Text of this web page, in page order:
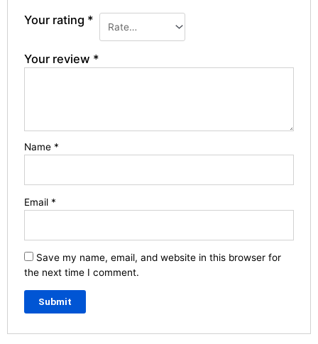
Your rating *
Your review *
Name *
Email *
Save my name, email, and website in this browser for
the next time I comment.